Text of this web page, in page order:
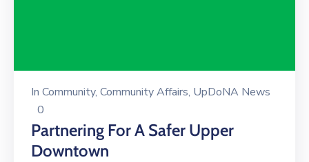
In Community‚ Community Affairs‚ UpDoNA News
0
Partnering For A Safer Upper
Downtown